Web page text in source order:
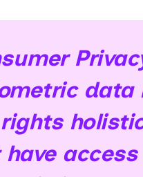
data